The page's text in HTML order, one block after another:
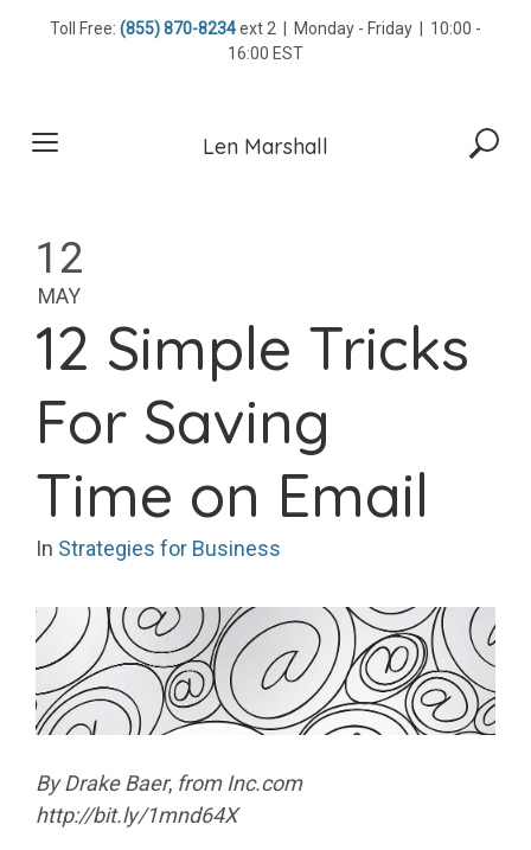
Toll Free: (855) 870-8234ext 2 | Monday - Friday | 10:00 -
16:00 EST
Len Marshall
12
MAY
12 Simple Tricks
For Saving
Time on Email
In Strategies for Business
ByDrake Baer, from Inc.com
http://bit.ly/1mnd64X